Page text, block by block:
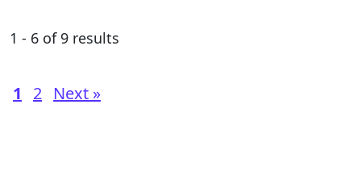
1 - 6 of 9 results
1 2 Next »